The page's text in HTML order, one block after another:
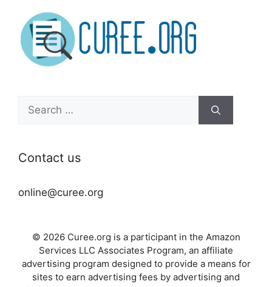
Search
for:
Contact us
online@curee.org
© 2026 Curee.org is a participant in the Amazon
Services LLC Associates Program, an affiliate
advertising program designed to provide a means for
sites to earn advertising fees by advertising and